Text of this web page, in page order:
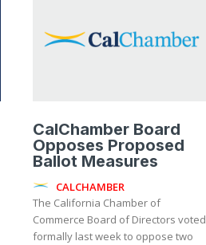
CalChamber Board
Opposes Proposed
Ballot Measures
CALCHAMBER
The California Chamber of
Commerce Board of Directors voted
formally last week to oppose two